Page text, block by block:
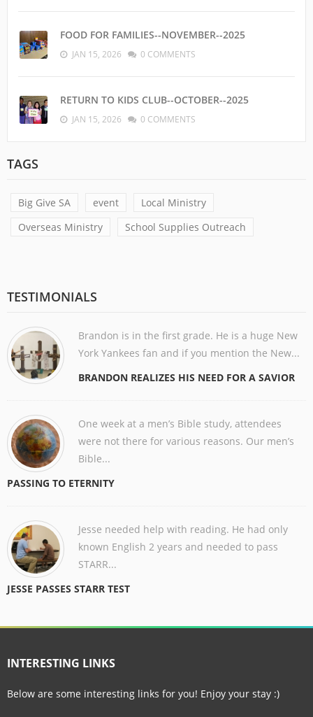
FOOD FOR FAMILIES--NOVEMBER--2025
JAN 15, 2026 0 COMMENTS
RETURN TO KIDS CLUB--OCTOBER--2025
JAN 15, 2026 0 COMMENTS
TAGS
Big Give SA event
Local Ministry
Overseas Ministry
School Supplies Outreach
TESTIMONIALS
Brandon is in the first grade. He is a huge New
York Yankees fan and if you mention the New...
BRANDON REALIZES HIS NEED FOR A SAVIOR
One week at a men’s Bible study, attendees
were not there for various reasons. Our men’s
Bible...
PASSING TO ETERNITY
Jesse needed help with reading. He had only
known English 2 years and needed to pass
STARR...
JESSE PASSES STARR TEST
INTERESTING LINKS
Below are some interesting links for you! Enjoy your stay :)